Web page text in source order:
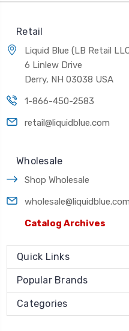
Retail
Liquid Blue (LB Retail
6 Linlew Drive
Derry, NH 03038 USA
1-866-450-2583
retail@liquidblue.com
Wholesale
Shop Wholesale
wholesale@liquidblue.com
Catalog Archives
Quick Links
Popular Brands
Categories